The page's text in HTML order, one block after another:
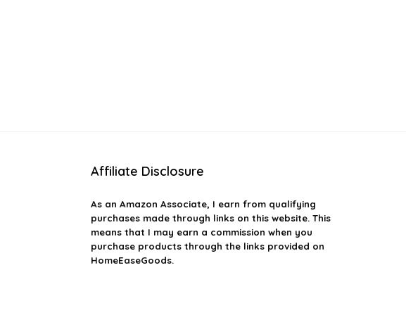
Affiliate Disclosure
As an Amazon Associate, I earn from qualifying
purchases made through links on this website. This
means that I may earn a commission when you
purchase products through the links provided on
HomeEaseGoods.